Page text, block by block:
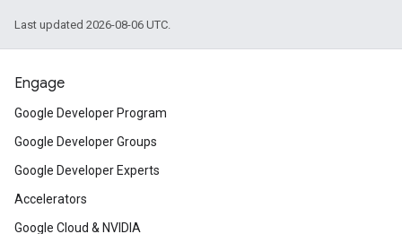
Last updated 2026-08-06 UTC.
Engage
Google Developer Program
Google Developer Groups
Google Developer Experts
Accelerators
Google Cloud & NVIDIA